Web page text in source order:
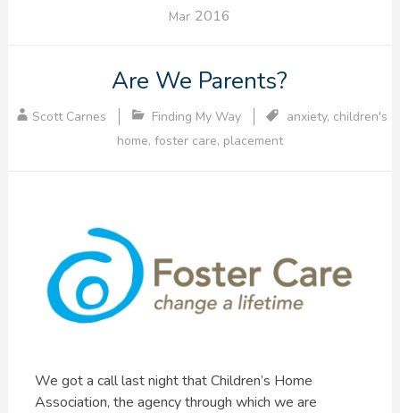
Mar 2016
Are We Parents?
Scott Carnes Finding My Way anxiety, children's
home, foster care, placement
We got a call last night that Children’s Home
Association, the agency through which we are